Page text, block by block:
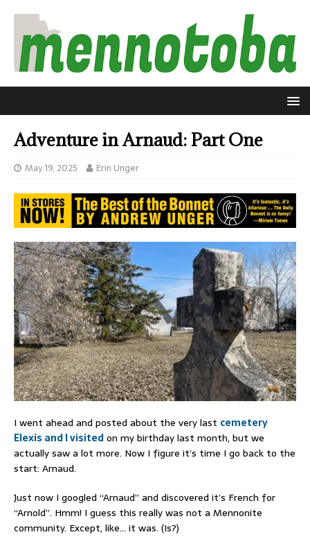
Adventure in Arnaud: Part One
May 19, 2025 Erin Unger
I went ahead and posted about the very last cemetery
Elexis and I visitedon my birthday last month, but we
actually saw a lot more. Now I figure it’s time I go back to the
start: Arnaud.
Just now I googled “Arnaud” and discovered it’s French for
“Arnold”. Hmm! I guess this really was not a Mennonite
community. Except, like… it was. (Is?)